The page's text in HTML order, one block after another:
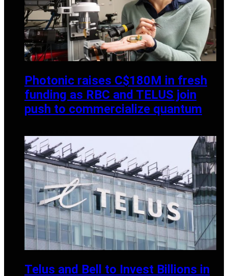
Photonic raises C$180M in fresh
funding as RBC and TELUS join
push to commercialize quantum
Telus and Bell to Invest Billions in